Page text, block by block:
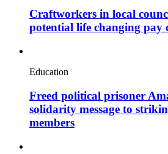
Craftworkers in local
potential life changing pay
Education
Freed political prisoner
solidarity message to
members